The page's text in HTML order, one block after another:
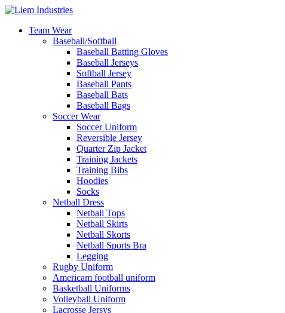
Team Wear
Baseball/Softball
Baseball Batting Gloves
Baseball Jerseys
Softball Jersey
Baseball Pants
Baseball Bats
Baseball Bags
Soccer Wear
Soccer Uniform
Reversible Jersey
Quarter Zip Jacket
Training Jackets
Training Bibs
Hoodies
Socks
Netball Dress
Netball Tops
Netball Skirts
Netball Skorts
Netball Sports Bra
Legging
Rugby Uniform
Americam football uniform
Basketball Uniforms
Volleyball Uniform
Lacrosse Jersys